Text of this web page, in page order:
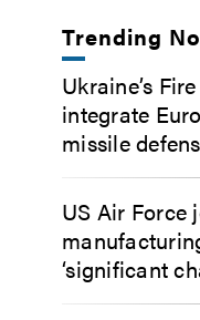
Trending
Ukraine’s
integrate
missile
US Air Force
‘significant